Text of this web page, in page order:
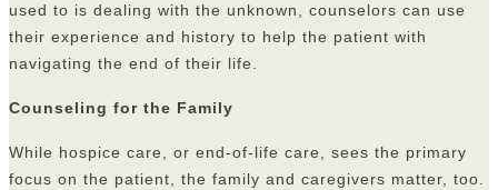
used to is dealing with the unknown, counselors can use
their experience and history to help the patient with
navigating the end of their life.
Counseling for the Family
While hospice care, or end-of-life care, sees the primary
focus on the patient, the family and caregivers matter, too.